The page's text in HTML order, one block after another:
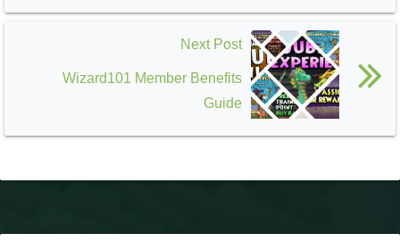
Next Post
Wizard101 Member Benefits
Guide